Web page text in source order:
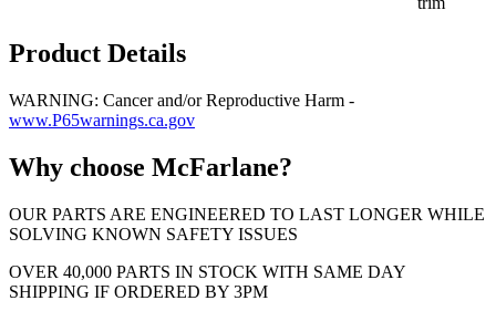
Product Details
WARNING: Cancer and/or Reproductive Harm -
www.P65warnings.ca.gov
Why choose McFarlane?
OUR PARTS ARE ENGINEERED TO LAST LONGER WHILE
SOLVING KNOWN SAFETY ISSUES
OVER 40,000 PARTS IN STOCK WITH SAME DAY
SHIPPING IF ORDERED BY 3PM